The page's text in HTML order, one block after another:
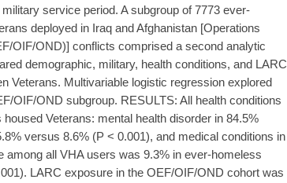
service period. A subgroup of 7773 ever-
deployed in Iraq and Afghanistan [Operations
OIF/OND)] conflicts comprised a second analytic
demographic, military, health conditions, and LARC
Veterans. Multivariable logistic regression explored
OIF/OND subgroup. RESULTS: All health conditions
Veterans: mental health disorder in 84.5%
versus 8.6% (P < 0.001), and medical conditions in
all VHA users was 9.3% in ever-homeless
LARC exposure in the OEF/OIF/OND cohort was